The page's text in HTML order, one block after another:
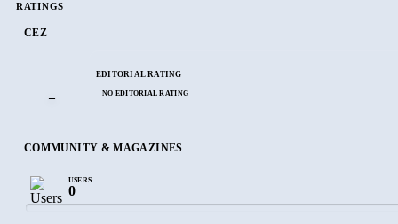
RATINGS
CEZ
–
EDITORIAL RATING
NO EDITORIAL RATING
COMMUNITY & MAGAZINES
USERS
0